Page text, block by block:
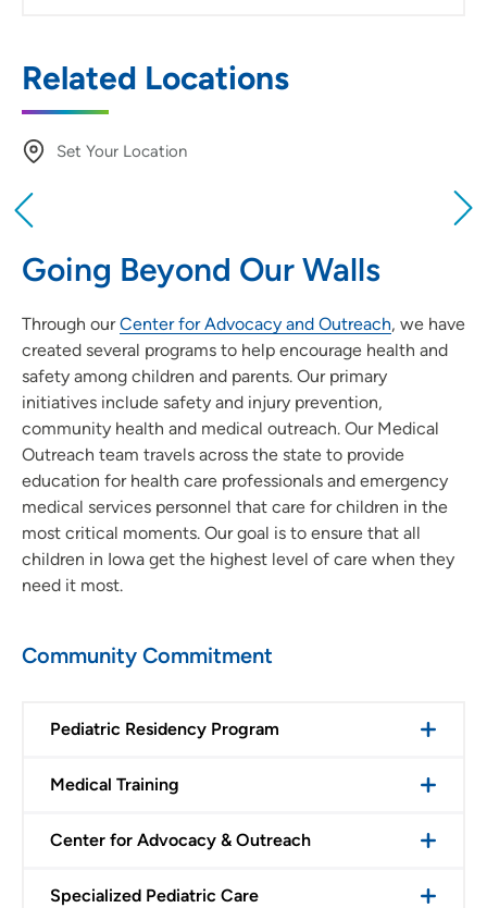
Related Locations
Set Your Location
Location (City or Zip)
SET
Use my current location
Going Beyond Our Walls
Through ourCenter for Advocacy and Outreach, we have
created several programs to help encourage health and
safety among children and parents. Our primary
initiatives include safety and injury prevention,
community health and medical outreach. Our Medical
Outreach team travels across the state to provide
education for health care professionals and emergency
medical services personnel that care for children in the
most critical moments. Our goal is to ensure that all
children in Iowa get the highest level of care when they
need it most.
Community Commitment
Pediatric Residency Program
Medical Training
Center for Advocacy & Outreach
Specialized Pediatric Care